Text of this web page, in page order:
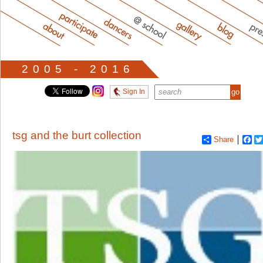
2005 - 2016
Sign In
Share
tsg and the burt collection